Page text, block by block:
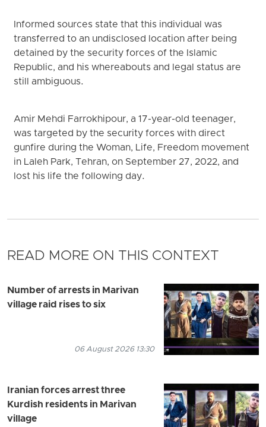
Informed sources state that this individual was
transferred to an undisclosed location after being
detained by the security forces of the Islamic
Republic, and his whereabouts and legal status are
still ambiguous.
Amir Mehdi Farrokhipour, a 17-year-old teenager,
was targeted by the security forces with direct
gunfire during the Woman, Life, Freedom movement
in Laleh Park, Tehran, on September 27, 2022, and
lost his life the following day.
READ MORE ON THIS CONTEXT
Number of arrests in Marivan
village raid rises to six
06 August 2026 13:30
Iranian forces arrest three
Kurdish residents in Marivan
village